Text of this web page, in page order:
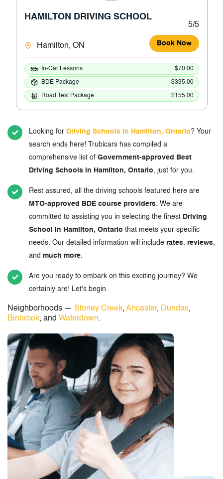
HAMILTON DRIVING SCHOOL
5/5
Hamilton, ON Book Now
In-Car Lessons $70.00
BDE Package $335.00
Road Test Package $155.00
Looking for Driving Schools in Hamilton, Ontario? Your
search ends here! Trubicars has compiled a
comprehensive list of Government-approved Best
Driving Schools in Hamilton, Ontario, just for you.
Rest assured, all the driving schools featured here are
MTO-approved BDE course providers. We are
committed to assisting you in selecting the finest Driving
School in Hamilton, Ontario that meets your specific
needs. Our detailed information will include rates, reviews,
and much more.
Are you ready to embark on this exciting journey? We
certainly are! Let's begin.
Neighborhoods — Stoney Creek, Ancaster, Dundas,
Binbrook, and Waterdown.